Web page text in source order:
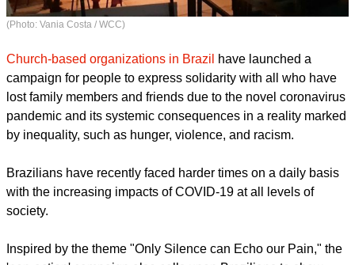
(Photo: Vania Costa / WCC)
Church-based organizations in Brazil
have launched a
campaign for people to express solidarity with all who have
lost family members and friends due to the novel coronavirus
pandemic and its systemic consequences in a reality marked
by inequality, such as hunger, violence, and racism.
with the increasing impacts of COVID-19 at all levels of